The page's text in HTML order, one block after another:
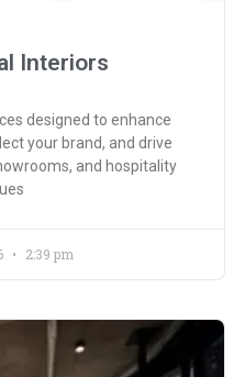
Interiors
designed to enhance
your brand, and drive
and hospitality
2:39 pm